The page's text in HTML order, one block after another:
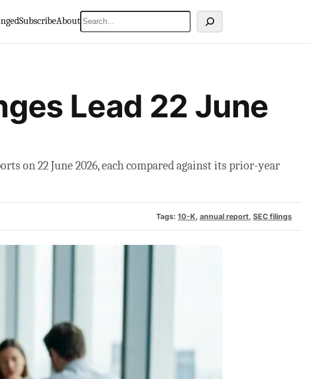
SubscribeAboutSearch
Lead 22 June
on 22 June 2026, each compared against its prior-year
Tags: 10-K, annual report, SEC filings